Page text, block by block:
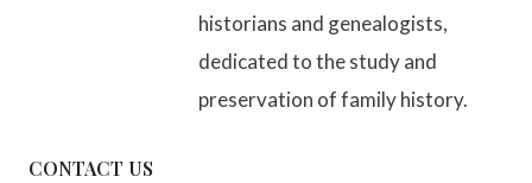
historians and genealogists,
dedicated to the study and
preservation of family history.
CONTACT US